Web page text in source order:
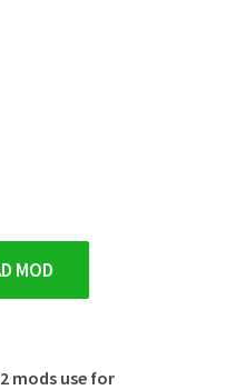
MOD
mods use for